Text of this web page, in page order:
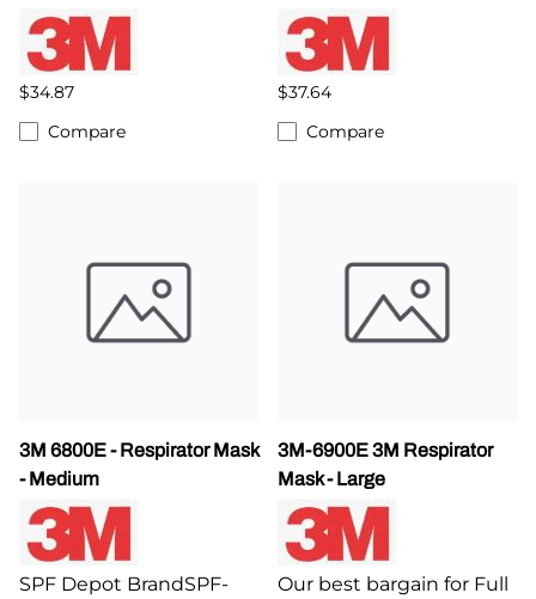
$34.87
Compare
$37.64
Compare
3M 6800E - Respirator Mask
- Medium
SPF Depot BrandSPF-
3M-6900E 3M Respirator
Mask - Large
Our best bargain for Full